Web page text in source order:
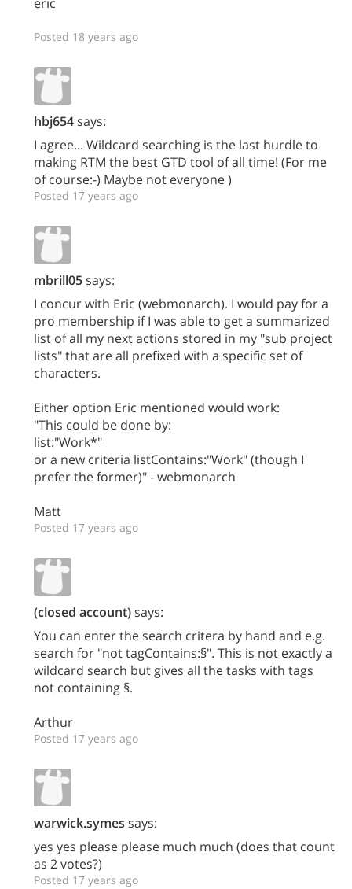
eric
Posted 18 years ago
hbj654says:
I agree... Wildcard searching is the last hurdle to
making RTM the best GTD tool of all time! (For me
of course:-) Maybe not everyone )
Posted 17 years ago
mbrill05says:
I concur with Eric (webmonarch). I would pay for a
pro membership if I was able to get a summarized
list of all my next actions stored in my "sub project
lists" that are all prefixed with a specific set of
characters.
Either option Eric mentioned would work:
"This could be done by:
list:"Work*"
or a new criteria listContains:"Work" (though I
prefer the former)" - webmonarch
Matt
Posted 17 years ago
(closed account)says:
You can enter the search critera by hand and e.g.
search for "not tagContains:§". This is not exactly a
wildcard search but gives all the tasks with tags
not containing §.
Arthur
Posted 17 years ago
warwick.symes says:
yes yes please please much much (does that count
as 2 votes?)
Posted 17 years ago